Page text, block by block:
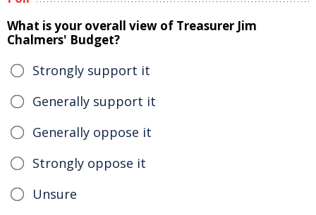
What is your overall view of Treasurer Jim
Chalmers' Budget?
Strongly support it
Generally support it
Generally oppose it
Strongly oppose it
Unsure